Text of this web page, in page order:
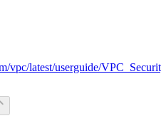
vpc/latest/userguide/